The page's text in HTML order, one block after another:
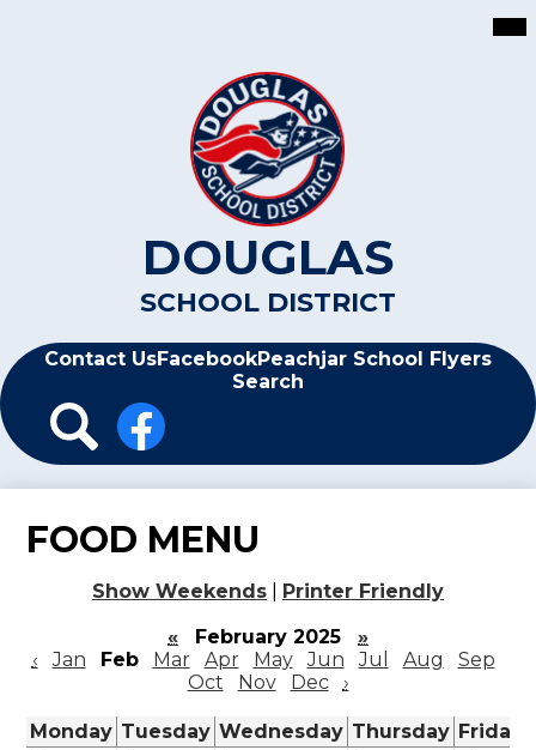
content
DOUGLAS
SCHOOL DISTRICT
Header
Contact UsFacebookPeachjar School Flyers
Search
Header
Icon
Links
SearchFacebook
FOOD MENU
Show Weekends
Printer Friendly
«
February 2025
»
‹
Jan Feb Mar Apr May Jun Jul Aug
Sep
Oct
Nov Dec ›
Monday Tuesday Wednesday Thursday Friday